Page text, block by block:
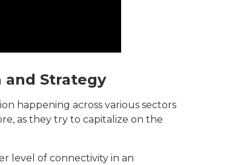
and Strategy
happening across various sectors
as they try to capitalize on the
level of connectivity in an